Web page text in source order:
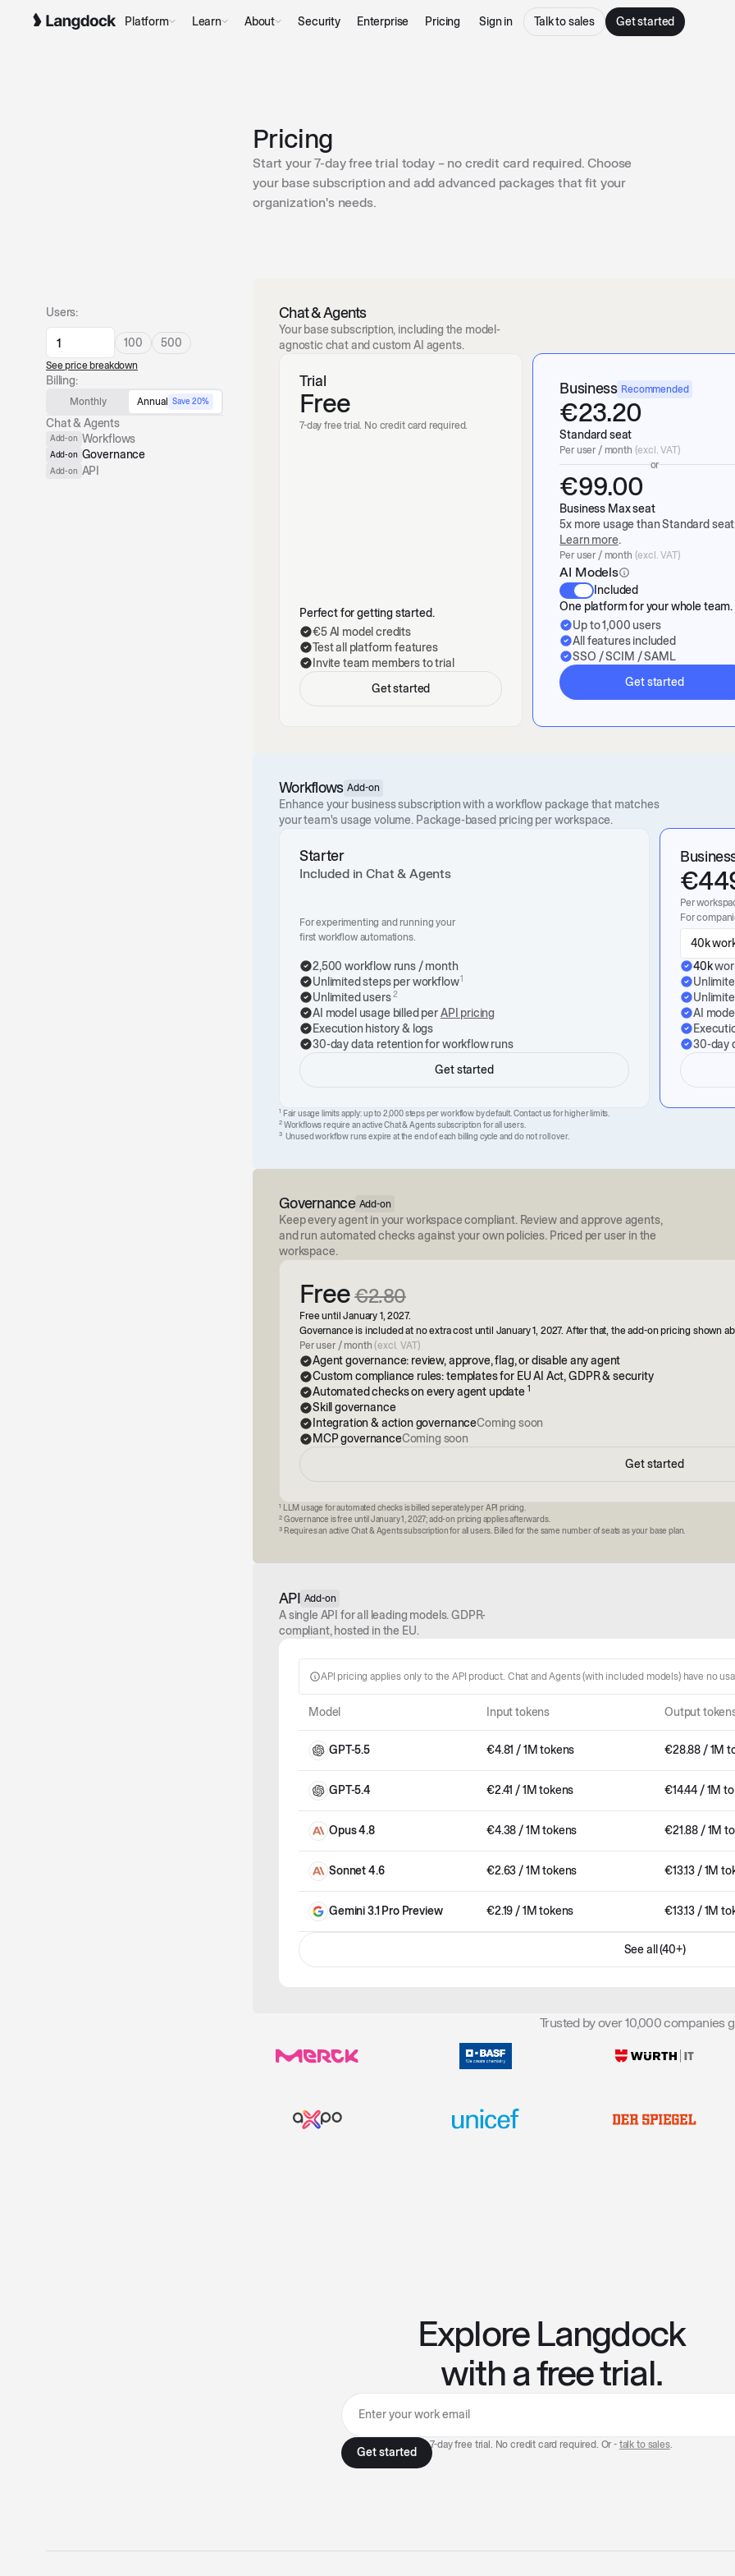
Platform Learn About Security Enterprise Pricing Sign in Talk to sales Get started
Pricing
Start your 7-day free trial today – no credit card required. Choose
your base subscription and add advanced packages that fit your
organization's needs.
Users:
100 500
See price breakdown
Billing:
Monthly Annual Save 20%
Chat & Agents
Add-on Workflows
Add-on Governance
Add-on API
Chat & Agents
Your base subscription, including the model-
agnostic chat and custom AI agents.
Trial
Free
7-day free trial. No credit card required.
Perfect for getting started.
€5 AI model credits
Test all platform features
Invite team members to trial
Get started
Business Recommended
€23.20
Standard seat
Per user / month (excl. VAT)
or
€99.00
Business Max seat
5x more usage than Standard
Learn more.
Per user / month (excl. VAT)
AI Models
Included
One platform for your whole team.
Up to 1,000 users
All features included
SSO / SCIM / SAML
Get started
Workflows Add-on
Enhance your business subscription with a workflow package that matches
your team's usage volume. Package-based pricing per workspace.
Starter
Included in Chat & Agents
For experimenting and running your
first workflow automations.
2,500 workflow runs / month
Unlimited steps per workflow1
Unlimited users2
AI model usage billed perAPI pricing
Execution history & logs
30-day data retention for workflow runs
Get started
€
Per
For
40k
40k
AI
30-day
1 Fair usage limits apply: up to 2,000 steps per workflow by default. Contact us for higher limits.
2Workflows require an active Chat & Agents subscription for all users.
3 Unused workflow runs expire at the end of each billing cycle and do not roll over.
Governance Add-on
Keep every agent in your workspace compliant. Review and approve agents,
and run automated checks against your own policies. Priced per user in the
workspace.
Free€2.80
Free until January 1, 2027.
Governance is included at no extra cost until January 1, 2027. After that, the add-on pricing shown
Per user / month(excl. VAT)
Agent governance: review, approve, flag, or disable any agent
Custom compliance rules: templates for EU AI Act, GDPR & security
Automated checks on every agent update 1
Skill governance
Integration & action governanceComing soon
MCP governanceComing soon
Get started
1 LLM usage for automated checks is billed seperately per API pricing.
2 Governance is free until January 1, 2027; add-on pricing applies afterwards.
3 Requires an active Chat & Agents subscription for all users. Billed for the same number of seats as your base plan.
API Add-on
A single API for all leading models. GDPR-
compliant, hosted in the EU.
API pricing applies only to the API product. Chat and Agents (with included models) have no
Model Input tokens Output
GPT-5.5 €4.81 / 1M tokens €28.88/ 1M
GPT-5.4 €2.41 / 1M tokens €14.44/ 1M
Opus 4.8 €4.38/ 1M tokens €21.88/ 1M
Sonnet 4.6 €2.63/ 1M tokens €13.13/ 1M
Gemini 3.1 Pro Preview €2.19/ 1M tokens €13.13/ 1M
See all (40+)
Trusted by over 10,000 companies
Explore Langdock
with a free trial.
7-day free trial. No credit card required. Or - talk to sales.